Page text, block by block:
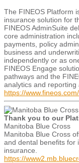
The FINEOS Platform
insurance solution for
FINEOS AdminSuite
core administration
payments, policy
business and
independently or as
FINEOS Engage
pathways and the
analytics and reporting
https://www.fineos.com/
Thank you to our
Manitoba Blue Cross
Manitoba Blue Cross
and dental benefits for
insurance.
https://